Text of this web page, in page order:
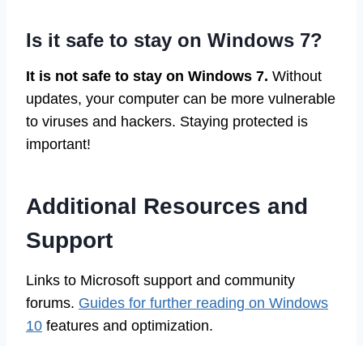
Is it safe to stay on Windows 7?
It is not safe to stay on Windows 7. Without
updates, your computer can be more vulnerable
to viruses and hackers. Staying protected is
important!
Additional Resources and
Support
Links to Microsoft support and community
forums. Guides for further reading on Windows
10 features and optimization.